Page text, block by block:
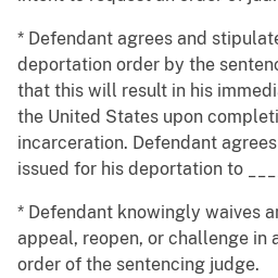
* Defendant agrees and
deportation order by the
that this will result in his
the United States upon
incarceration. Defendant
issued for his deportation to
* Defendant knowingly waives
appeal, reopen, or challenge in
order of the sentencing judge.